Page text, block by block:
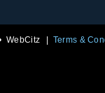
WebCitz Terms &